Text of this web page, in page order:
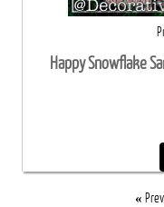
Happy Snowflake
«